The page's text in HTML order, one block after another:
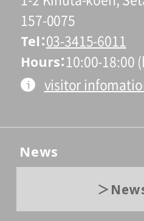
157-0075
Tel 03-3415-6011
Hours 10:00-18:00
visitor
News